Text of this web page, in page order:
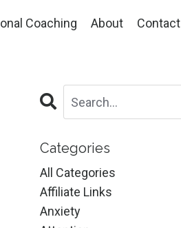
Coaching About Contact
Categories
All Categories
Affiliate Links
Anxiety